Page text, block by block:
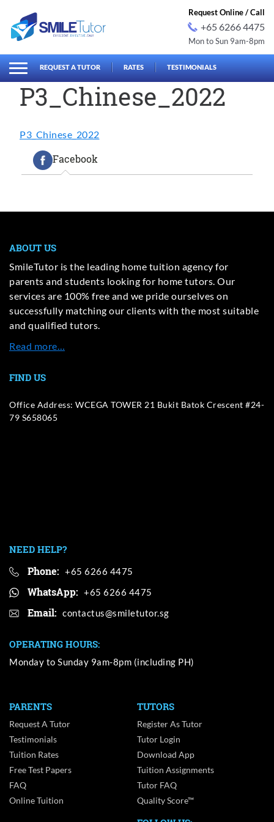
for:
Request Online / Call
+65 6266 4475
Mon to Sun 9am-8pm
REQUEST A TUTOR RATES TESTIMONIALS
P3_Chinese_2022
P3_Chinese_2022
Facebook
ABOUT US
SmileTutor is the leading home tuition agency for
parents and students looking for home tutors. Our
services are 100% free and we pride ourselves on
successfully matching our clients with the most suitable
and qualified tutors.
Read more…
FIND US
Office Address: WCEGA TOWER 21 Bukit Batok Crescent #24-
79 S658065
NEED HELP?
Phone: +65 6266 4475
WhatsApp: +65 6266 4475
Email:
OPERATING HOURS:
Monday to Sunday 9am-8pm (including PH)
PARENTS
Request A Tutor
Testimonials
Tuition Rates
Free Test Papers
FAQ
Online Tuition
TUTORS
Register As Tutor
Tutor Login
Download App
Tuition Assignments
Tutor FAQ
Quality Score™